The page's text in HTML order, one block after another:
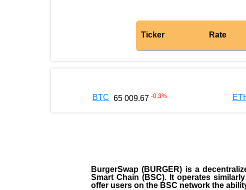
Ticker Rate
BTC 65 009.67 -0.3%
BurgerSwap (BURGER) is a
Smart Chain (BSC). It operates
offer users on the BSC network the